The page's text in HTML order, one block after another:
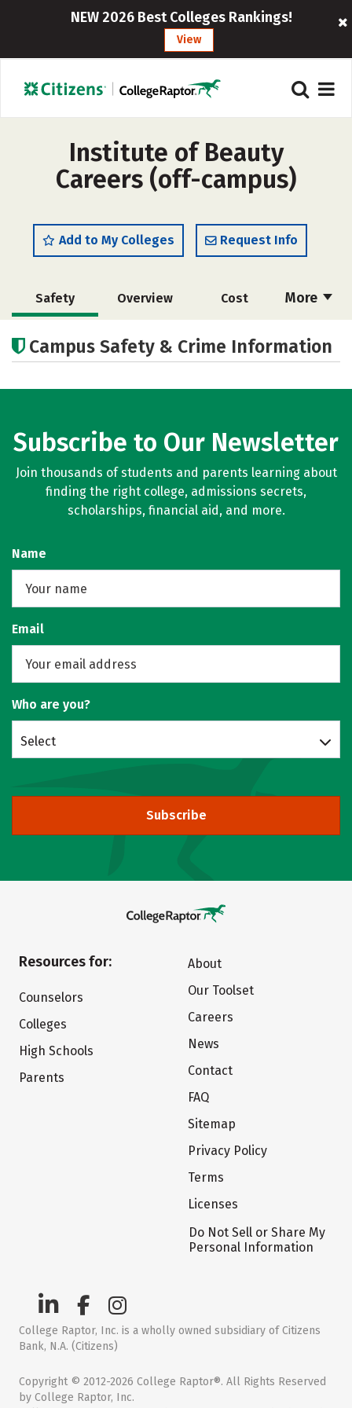
NEW 2026 Best Colleges Rankings!
View
Institute of Beauty
Careers (off-campus)
Add to My Colleges Request Info
More
Safety Overview Cost
Academics
Campus Safety & Crime Information
Subscribe to Our Newsletter
Join thousands of students and parents learning about
finding the right college, admissions secrets,
scholarships, financial aid, and more.
Name
Email
Who are you?
Select
Subscribe
Resources for:
Counselors
Colleges
High Schools
Parents
About
Our Toolset
Careers
News
Contact
FAQ
Sitemap
Privacy Policy
Terms
Licenses
Do Not Sell or Share My
Personal Information
College Raptor, Inc. is a wholly owned subsidiary of Citizens
Bank, N.A. (Citizens)
Copyright © 2012-2026 College Raptor®. All Rights Reserved
by College Raptor, Inc.